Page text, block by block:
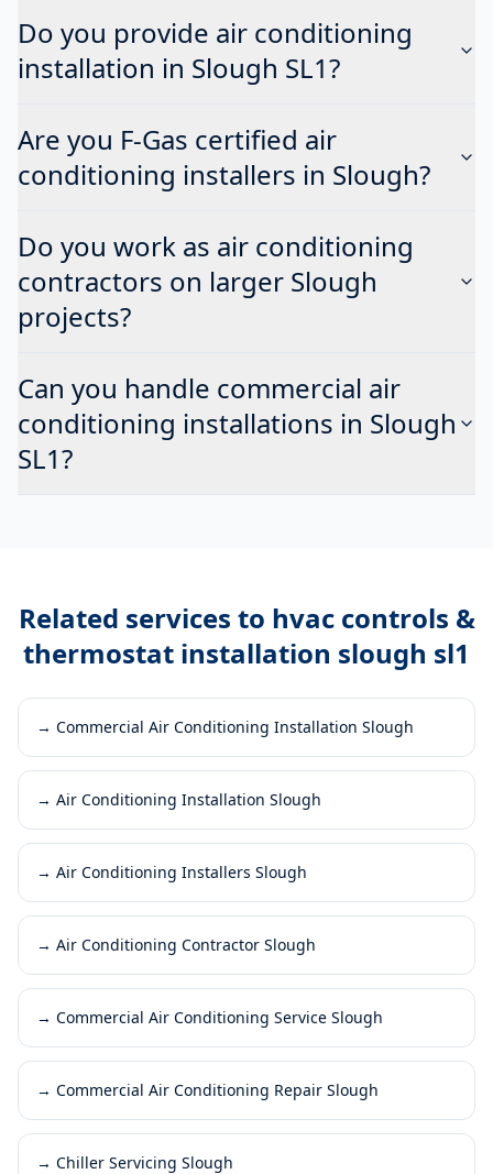
Do you provide air conditioning
installation in Slough SL1?
Are you F-Gas certified air
conditioning installers in Slough?
Do you work as air conditioning
contractors on larger Slough
projects?
Can you handle commercial air
conditioning installations in Slough
SL1?
Related services to hvac controls &
thermostat installation slough sl1
→ Commercial Air Conditioning Installation Slough
→ Air Conditioning Installation Slough
→ Air Conditioning Installers Slough
→ Air Conditioning Contractor Slough
→ Commercial Air Conditioning Service Slough
→ Commercial Air Conditioning Repair Slough
→ Chiller Servicing Slough